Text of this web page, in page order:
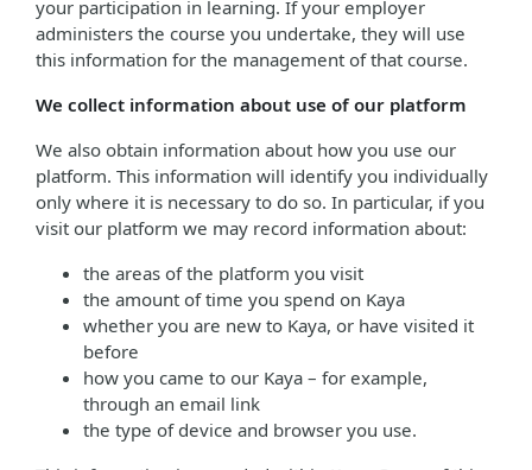
your participation in learning. If your employer
administers the course you undertake, they will use
this information for the management of that course.
We collect information about use of our platform
We also obtain information about how you use our
platform. This information will identify you individually
only where it is necessary to do so. In particular, if you
visit our platform we may record information about:
the areas of the platform you visit
the amount of time you spend on Kaya
whether you are new to Kaya, or have visited it
before
how you came to our Kaya – for example,
through an email link
the type of device and browser you use.